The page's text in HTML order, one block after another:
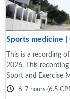
Sports medicine |
This is a recording
2026. This
Sport and Exercise
of modern ...
6-7 hours (6.5